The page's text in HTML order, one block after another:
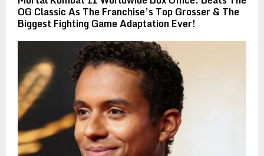
OG Classic As The Franchise’s Top Grosser & The
Biggest Fighting Game Adaptation Ever!